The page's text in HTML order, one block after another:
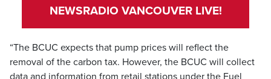
NEWSRADIO VANCOUVER LIVE!
“The BCUC expects that pump prices will reflect the
removal of the carbon tax. However, the BCUC will collect
data and information from retail stations under the Fuel